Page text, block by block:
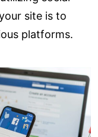
site is to
platforms.